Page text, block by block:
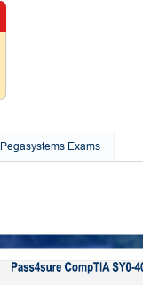
Exams